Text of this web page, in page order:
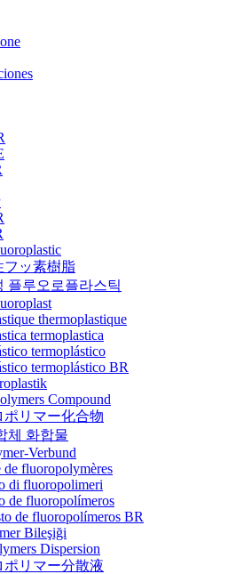
ッ素樹脂
플루오로플라스틱
thermoplastique
termoplastica
termoplástico
termoplástico BR
Compound
リマー化合物
체 화합물
Verbund
fluoropolymères
di fluoropolimeri
de fluoropolímeros
de fluoropolímeros BR
Bileşiği
Dispersion
リマー分散液